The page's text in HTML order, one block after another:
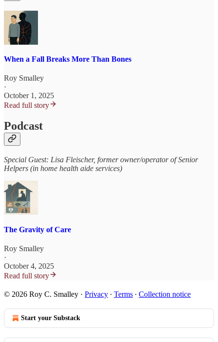
When a Fall Breaks More Than Bones
Roy Smalley
·
October 1, 2025
Read full story
Podcast
Special Guest: Lisa Fleischer, former owner/operator of Senior
Helpers (in home health aide services)
The Gravity of Care
Roy Smalley
·
October 4, 2025
Read full story
© 2026 Roy C. Smalley · Privacy ∙ Terms ∙ Collection notice
Start your Substack